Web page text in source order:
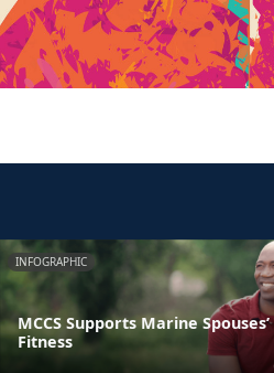
INFOGRAPHIC
MCCS Supports Marine
Fitness